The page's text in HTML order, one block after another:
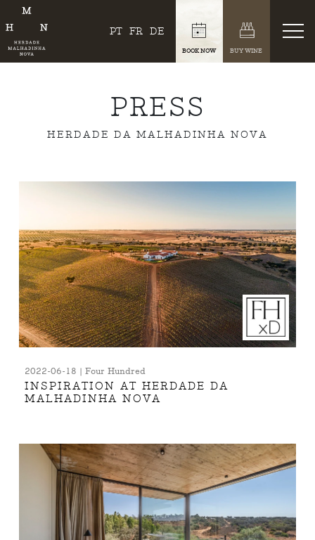
PT FR DE
BOOK NOW BUY WINE
PRESS
HERDADE DA MALHADINHA NOVA
2022-06-18 | Four Hundred
INSPIRATION AT HERDADE DA
MALHADINHA NOVA